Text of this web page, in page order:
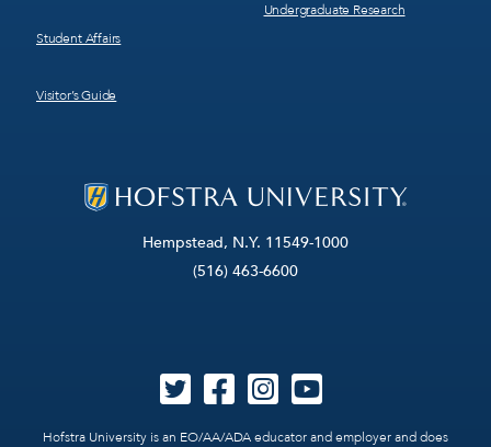
Hempstead, N.Y. 11549-1000
(516) 463-6600
Hofstra University is an EO/AA/ADA educator and employer and does
Student Affairs
Visitor’s Guide
Undergraduate Research